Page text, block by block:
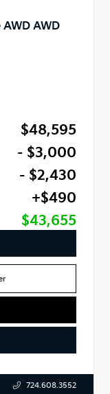
AWD
$48,595
- $3,000
- $2,430
+$490
$43,655
724.608.3552